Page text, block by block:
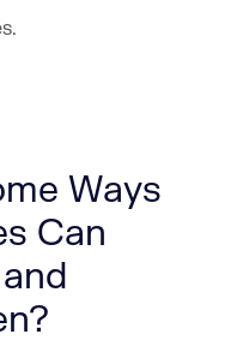
Ways
Can